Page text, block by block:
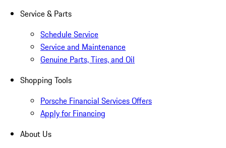
Service & Parts
Schedule Service
Service and Maintenance
Genuine Parts, Tires, and Oil
Shopping Tools
Porsche Financial Services Offers
Apply for Financing
About Us